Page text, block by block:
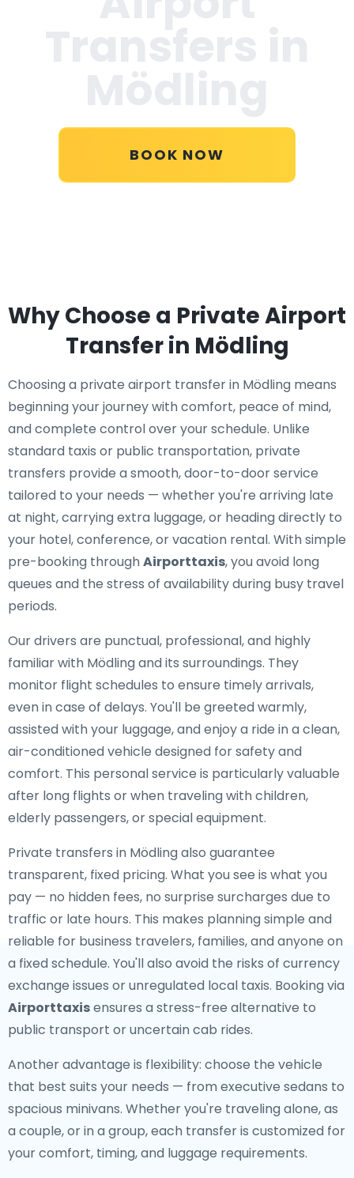
BOOK NOW
Why Choose a Private Airport
Transfer in Mödling
Choosing a private airport transfer in Mödling means
beginning your journey with comfort, peace of mind,
and complete control over your schedule. Unlike
standard taxis or public transportation, private
transfers provide a smooth, door-to-door service
tailored to your needs — whether you're arriving late
at night, carrying extra luggage, or heading directly to
your hotel, conference, or vacation rental. With simple
pre-booking throughAirporttaxis, you avoid long
queues and the stress of availability during busy travel
periods.
Our drivers are punctual, professional, and highly
familiar with Mödling and its surroundings. They
monitor flight schedules to ensure timely arrivals,
even in case of delays. You'll be greeted warmly,
assisted with your luggage, and enjoy a ride in a clean,
air-conditioned vehicle designed for safety and
comfort. This personal service is particularly valuable
after long flights or when traveling with children,
elderly passengers, or special equipment.
Private transfers in Mödling also guarantee
transparent, fixed pricing. What you see is what you
pay — no hidden fees, no surprise surcharges due to
traffic or late hours. This makes planning simple and
reliable for business travelers, families, and anyone on
a fixed schedule. You'll also avoid the risks of currency
exchange issues or unregulated local taxis. Booking via
Airporttaxisensures a stress-free alternative to
public transport or uncertain cab rides.
Another advantage is flexibility: choose the vehicle
that best suits your needs — from executive sedans to
spacious minivans. Whether you're traveling alone, as
a couple, or in a group, each transfer is customized for
your comfort, timing, and luggage requirements.